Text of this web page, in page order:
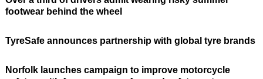
footwear behind the wheel
TyreSafe announces partnership with global tyre brands
Norfolk launches campaign to improve motorcycle